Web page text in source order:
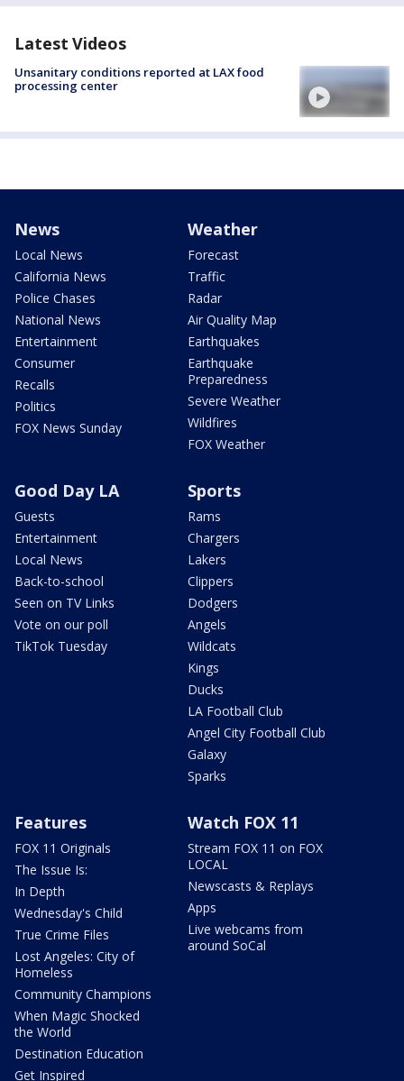
Latest Videos
Unsanitary conditions reported at LAX food
processing center
News
Local News
California News
Police Chases
National News
Entertainment
Consumer
Recalls
Politics
FOX News Sunday
Weather
Forecast
Traffic
Radar
Air Quality Map
Earthquakes
Earthquake
Preparedness
Severe Weather
Wildfires
FOX Weather
Good Day LA
Guests
Entertainment
Local News
Back-to-school
Seen on TV Links
Vote on our poll
TikTok Tuesday
Sports
Rams
Chargers
Lakers
Clippers
Dodgers
Angels
Wildcats
Kings
Ducks
LA Football Club
Angel City Football Club
Galaxy
Sparks
Features
FOX 11 Originals
The Issue Is:
In Depth
Wednesday's Child
True Crime Files
Lost Angeles: City of
Homeless
Community Champions
When Magic Shocked
the World
Destination Education
Get Inspired
Watch FOX 11
Stream FOX 11 on FOX
LOCAL
Newscasts & Replays
Apps
Live webcams from
around SoCal